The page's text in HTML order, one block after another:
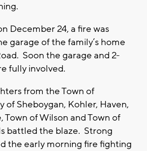
December 24, a fire was
garage of the family’s home
Soon the garage and 2-
fully involved.
from the Town of
of Sheboygan, Kohler, Haven,
Town of Wilson and Town of
battled the blaze. Strong
the early morning fire fighting